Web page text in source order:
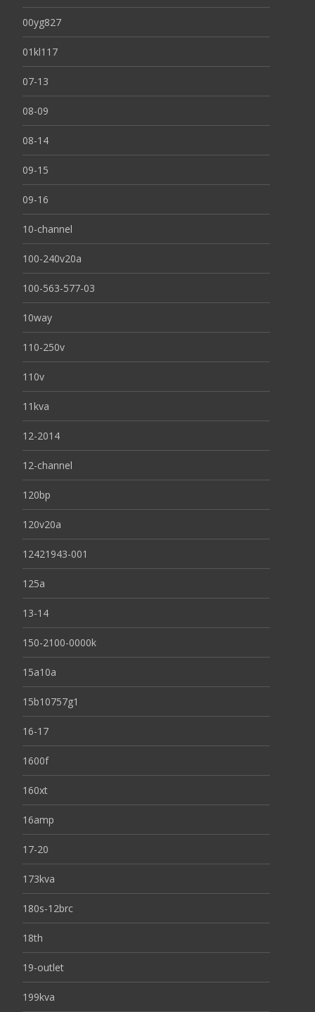
00yg827
01kl117
07-13
08-09
08-14
09-15
09-16
10-channel
100-240v20a
100-563-577-03
10way
110-250v
110v
11kva
12-2014
12-channel
120bp
120v20a
12421943-001
125a
13-14
150-2100-0000k
15a10a
15b10757g1
16-17
1600f
160xt
16amp
17-20
173kva
180s-12brc
18th
19-outlet
199kva